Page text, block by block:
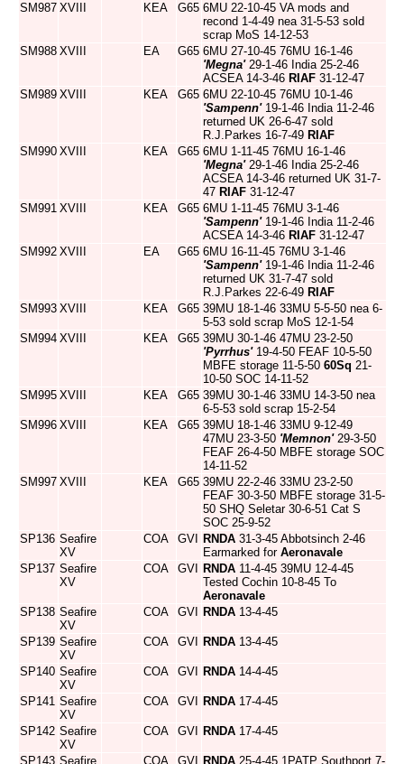
SM987 XVIII KEA G65 6MU 22-10-45 VA mods and
recond 1-4-49 nea 31-5-53 sold
scrap MoS 14-12-53
SM988 XVIII EA G65 6MU 27-10-45 76MU 16-1-46
'Megna'29-1-46 India 25-2-46
ACSEA 14-3-46 RIAF 31-12-47
SM989 XVIII KEA G65 6MU 22-10-45 76MU 10-1-46
'Sampenn'19-1-46 India 11-2-46
returned UK 26-6-47 sold
R.J.Parkes 16-7-49 RIAF
SM990 XVIII KEA G65 6MU 1-11-45 76MU 16-1-46
'Megna'29-1-46 India 25-2-46
ACSEA 14-3-46 returned UK 31-7-
47 RIAF 31-12-47
SM991 XVIII KEA G65 6MU 1-11-45 76MU 3-1-46
'Sampenn'19-1-46 India 11-2-46
ACSEA 14-3-46 RIAF 31-12-47
SM992 XVIII EA G65 6MU 16-11-45 76MU 3-1-46
'Sampenn'19-1-46 India 11-2-46
returned UK 31-7-47 sold
R.J.Parkes 22-6-49 RIAF
SM993 XVIII KEA G65 39MU 18-1-46 33MU 5-5-50 nea 6-
5-53 sold scrap MoS 12-1-54
SM994 XVIII KEA G65 39MU 30-1-46 47MU 23-2-50
'Pyrrhus'19-4-50 FEAF 10-5-50
MBFE storage 11-5-50 60Sq 21-
10-50 SOC 14-11-52
SM995 XVIII KEA G65 39MU 30-1-46 33MU 14-3-50 nea
6-5-53 sold scrap 15-2-54
SM996 XVIII KEA G65 39MU 18-1-46 33MU 9-12-49
47MU 23-3-50 'Memnon'29-3-50
FEAF 26-4-50 MBFE storage SOC
14-11-52
SM997 XVIII KEA G65 39MU 22-2-46 33MU 23-2-50
FEAF 30-3-50 MBFE storage 31-5-
50 SHQ Seletar 30-6-51 Cat S
SOC 25-9-52
SP136 Seafire
XV
COA GVI RNDA 31-3-45 Abbotsinch 2-46
Earmarked for Aeronavale
SP137 Seafire
XV
COA GVI RNDA 11-4-45 39MU 12-4-45
Tested Cochin 10-8-45 To
Aeronavale
SP138 Seafire
XV
COA GVI RNDA 13-4-45
SP139 Seafire
XV
COA GVI RNDA 13-4-45
SP140 Seafire
XV
COA GVI RNDA 14-4-45
SP141 Seafire
XV
COA GVI RNDA 17-4-45
SP142 Seafire
XV
COA GVI RNDA 17-4-45
SP143 Seafire COA GVI RNDA 25-4-45 1PATP Southport 7-